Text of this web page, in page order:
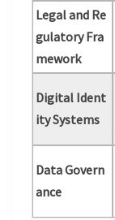
Legal and Re
gulatory Fra
mework
Digital Ident
ity Systems
Data Govern
ance